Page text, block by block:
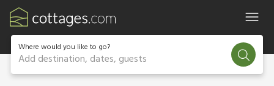
Where would you like to go?
Add destination, dates, guests
1 / 12